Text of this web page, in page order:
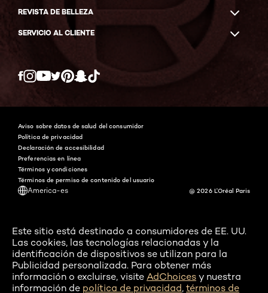
REVISTA DE BELLEZA
SERVICIO AL CLIENTE
Twitter
America-es
Aviso sobre datos de salud del consumidor
Política de privacidad
Declaración de accesibilidad
Preferencias en línea
Términos y condiciones
Términos de permiso de contenido del usuario
@ 2026 L'Oréal Paris
Este sitio está destinado a consumidores de EE. UU.
Las cookies, las tecnologías relacionadas y la
identificación de dispositivos se utilizan para la
Publicidad personalizada. Para obtener más
información o excluirse, visite AdChoices y nuestra
información de política de privacidad, términos de